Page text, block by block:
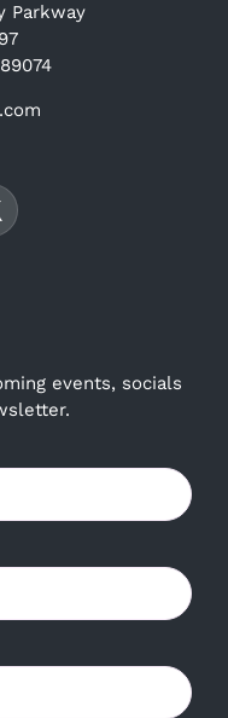
Parkway
events, socials